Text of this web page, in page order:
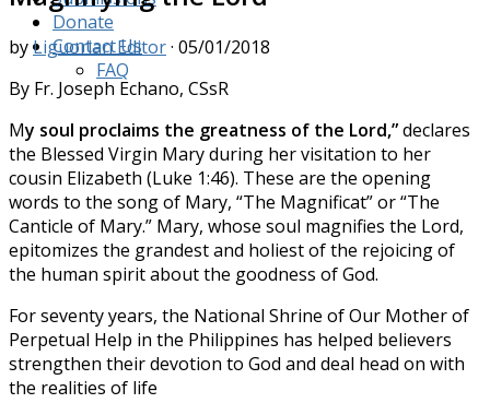
Donate
Contact Us
FAQ
byLiguorian Editor· 05/01/2018
By Fr. Joseph Echano, CSsR
My soul proclaims the greatness of the Lord,”declares
the Blessed Virgin Mary during her visitation to her
cousin Elizabeth (Luke 1:46). These are the opening
words to the song of Mary, “The Magnificat” or “The
Canticle of Mary.” Mary, whose soul magnifies the Lord,
epitomizes the grandest and holiest of the rejoicing of
the human spirit about the goodness of God.
For seventy years, the National Shrine of Our Mother of
Perpetual Help in the Philippines has helped believers
strengthen their devotion to God and deal head on with
the realities of life